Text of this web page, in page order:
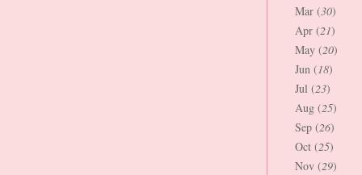
Mar (30)
Apr (21)
May (20)
Jun (18)
Jul (23)
Aug (25)
Sep (26)
Oct (25)
Nov (29)